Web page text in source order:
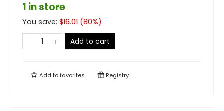
1 in store
You save: $16.01 (80%)
Add to cart
Add tofavorites Registry